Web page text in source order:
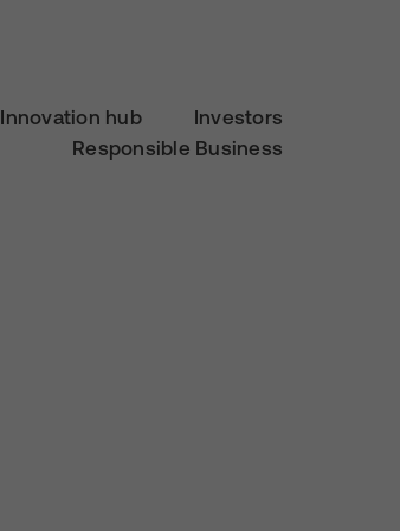
Innovation hub
Investors
Responsible Business